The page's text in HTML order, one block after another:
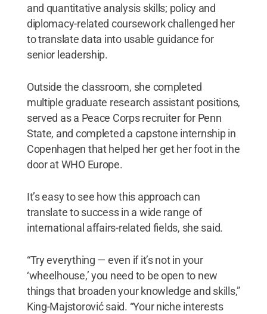
and quantitative analysis skills; policy and
diplomacy-related coursework challenged her
to translate data into usable guidance for
senior leadership.
Outside the classroom, she completed
multiple graduate research assistant positions,
served as a Peace Corps recruiter for Penn
State, and completed a capstone internship in
Copenhagen that helped her get her foot in the
door at WHO Europe.
It’s easy to see how this approach can
translate to success in a wide range of
international affairs-related fields, she said.
“Try everything — even if it’s not in your
‘wheelhouse,’ you need to be open to new
things that broaden your knowledge and skills,”
King-Majstorović said. “Your niche interests